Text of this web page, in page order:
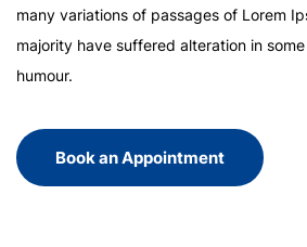
many variations of passages of Lorem
majority have suffered alteration in
humour.
Book an Appointment